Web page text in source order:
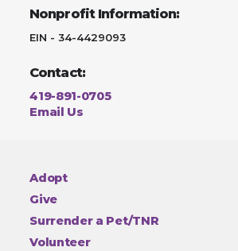
Nonprofit Information:
EIN - 34-4429093
Contact:
419-891-0705
Email Us
Adopt
Give
Surrender a Pet/TNR
Volunteer